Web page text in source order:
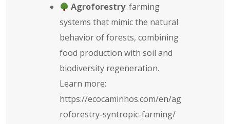
Agroforestry: farming
systems that mimic the natural
behavior of forests, combining
food production with soil and
biodiversity regeneration.
Learn more:
https://ecocaminhos.com/en/ag
roforestry-syntropic-farming/